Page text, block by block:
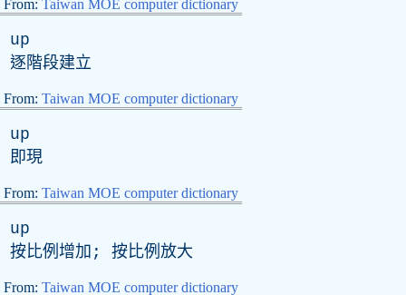
From: Taiwan MOE computer dictionary
up
逐階段建立
From: Taiwan MOE computer dictionary
up
即現
From: Taiwan MOE computer dictionary
up
按比例增加; 按比例放大
From: Taiwan MOE computer dictionary